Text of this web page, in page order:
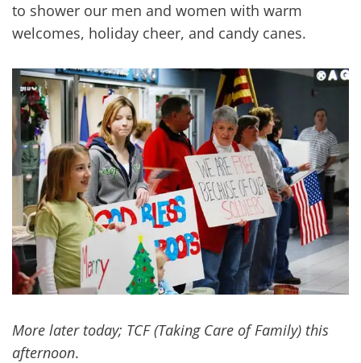
to shower our men and women with warm
welcomes, holiday cheer, and candy canes.
More later today; TCF (Taking Care of Family) this
afternoon.